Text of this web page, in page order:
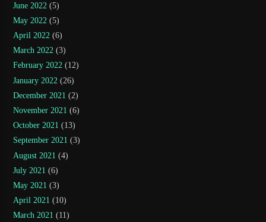
June 2022 (5)
May 2022 (5)
April 2022 (6)
March 2022 (3)
February 2022 (12)
January 2022 (26)
December 2021 (2)
November 2021 (6)
October 2021 (13)
September 2021 (3)
August 2021 (4)
July 2021 (6)
May 2021 (3)
April 2021 (10)
March 2021 (11)